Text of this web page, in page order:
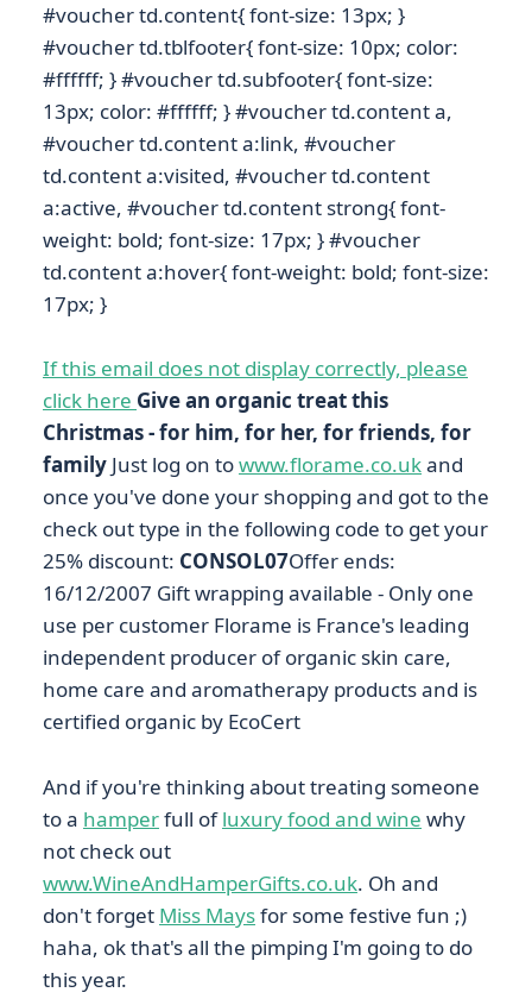
#voucher td.content{ font-size: 13px; }
#voucher td.tblfooter{ font-size: 10px; color:
#ffffff; } #voucher td.subfooter{ font-size:
13px; color: #ffffff; } #voucher td.content a,
#voucher td.content a:link, #voucher
td.content a:visited, #voucher td.content
a:active, #voucher td.content strong{ font-
weight: bold; font-size: 17px; } #voucher
td.content a:hover{ font-weight: bold; font-size:
17px; }
If this email does not display correctly, please
click here Give an organic treat this
Christmas - for him, for her, for friends, for
family Just log on towww.florame.co.ukand
once you've done your shopping and got to the
check out type in the following code to get your
25% discount: CONSOL07Offer ends:
16/12/2007 Gift wrapping available - Only one
use per customer Florame is France's leading
independent producer of organic skin care,
home care and aromatherapy products and is
certified organic by EcoCert
And if you're thinking about treating someone
to a hamperfull ofluxury food and wine why
not check out
www.WineAndHamperGifts.co.uk. Oh and
don't forget Miss Maysfor some festive fun ;)
haha, ok that's all the pimping I'm going to do
this year.